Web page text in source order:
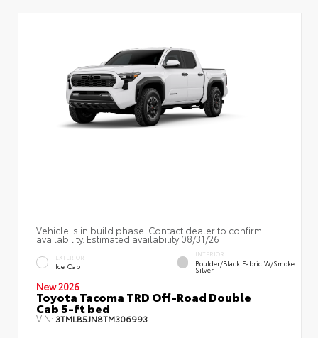
Vehicle is in build phase. Contact dealer to confirm
availability. Estimated availability 08/31/26
EXTERIOR
Ice Cap
INTERIOR
Boulder/Black Fabric W/Smoke
Silver
New 2026
Toyota Tacoma TRD Off-Road Double
Cab 5-ft bed
VIN: 3TMLB5JN8TM306993